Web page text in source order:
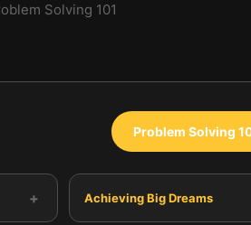
Solving 101
Problem Solving
+ Achieving Big Dreams